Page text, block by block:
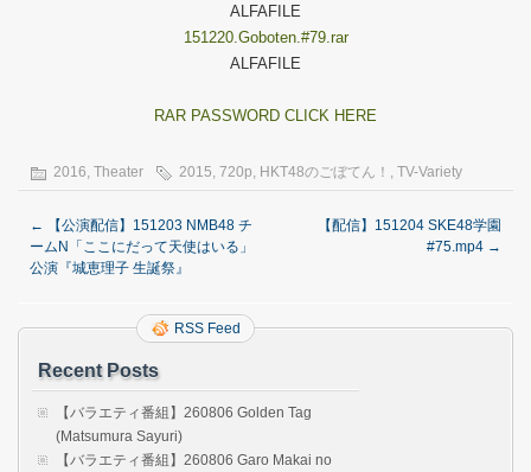
ALFAFILE
151220.Goboten.#79.rar
ALFAFILE
RAR PASSWORD CLICK HERE
2016, Theater 2015, 720p, HKT48のごぼてん！ , TV-Variety
←
【公演配信】151203 NMB48 チ
ームN「ここにだって天使はいる」
公演『城恵理子 生誕祭』
【配信】151204 SKE48学園
#75.mp4 →
RSS Feed
Recent Posts
【バラエティ番組】260806 Golden Tag
(Matsumura Sayuri)
【バラエティ番組】260806 Garo Makai no